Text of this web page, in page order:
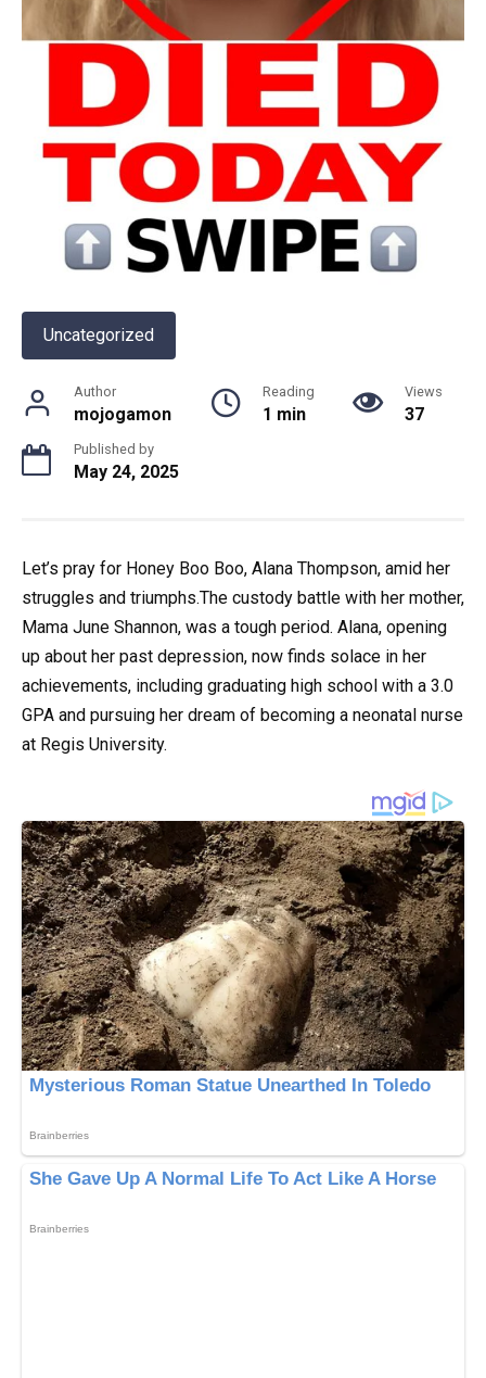
Uncategorized
Author
mojogamon
Reading
1 min
Views
37
Published by
May 24, 2025
Let’s pray for Honey Boo Boo, Alana Thompson, amid her
struggles and triumphs.The custody battle with her mother,
Mama June Shannon, was a tough period. Alana, opening
up about her past depression, now finds solace in her
achievements, including graduating high school with a 3.0
GPA and pursuing her dream of becoming a neonatal nurse
at Regis University.